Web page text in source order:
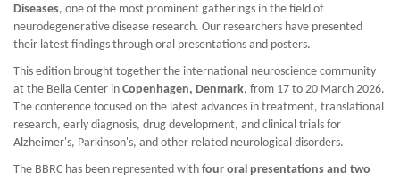
Diseases, one of the most prominent gatherings in the field of
neurodegenerative disease research. Our researchers have presented
their latest findings through oral presentations and posters.
This edition brought together the international neuroscience community
at the Bella Center in Copenhagen, Denmark, from 17 to 20 March 2026.
The conference focused on the latest advances in treatment, translational
research, early diagnosis, drug development, and clinical trials for
Alzheimer's, Parkinson's, and other related neurological disorders.
The BBRC has been represented with four oral presentations and two